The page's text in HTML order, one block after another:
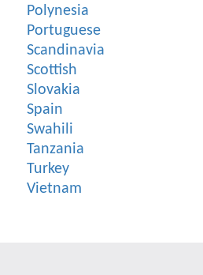
Polynesia
Portuguese
Scandinavia
Scottish
Slovakia
Spain
Swahili
Tanzania
Turkey
Vietnam